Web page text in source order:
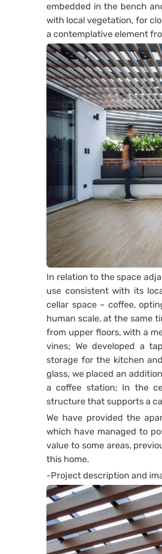
embedded in the bench
with local vegetation, for
a contemplative element
In relation to the space
use consistent with its
cellar space – coffee,
human scale, at the same
from upper floors, with a
vines; We developed a
storage for the kitchen
glass, we placed an
a coffee station; In the
structure that supports a
We have provided the
which have managed to
value to some areas,
this home.
-Project description and